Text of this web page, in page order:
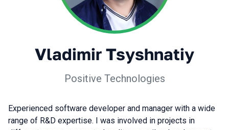
Vladimir Tsyshnatiy
Positive Technologies
Experienced software developer and manager with a wide
range of R&D expertise. I was involved in projects in